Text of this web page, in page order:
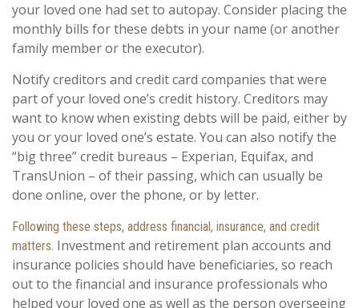
your loved one had set to autopay. Consider placing the
monthly bills for these debts in your name (or another
family member or the executor).
Notify creditors and credit card companies that were
part of your loved one’s credit history. Creditors may
want to know when existing debts will be paid, either by
you or your loved one’s estate. You can also notify the
“big three” credit bureaus – Experian, Equifax, and
TransUnion – of their passing, which can usually be
done online, over the phone, or by letter.
Following these steps, address financial, insurance, and credit
matters. Investment and retirement plan accounts and
insurance policies should have beneficiaries, so reach
out to the financial and insurance professionals who
helped your loved one as well as the person overseeing